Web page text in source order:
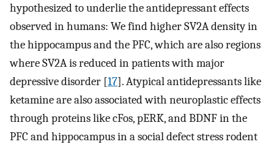
hypothesized to underlie the antidepressant effects
observed in humans: We find higher SV2A density in
the hippocampus and the PFC, which are also regions
where SV2A is reduced in patients with major
depressive disorder [17]. Atypical antidepressants like
ketamine are also associated with neuroplastic effects
through proteins like cFos, pERK, and BDNF in the
PFC and hippocampus in a social defect stress rodent